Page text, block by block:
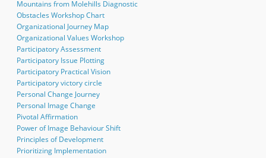
Mountains from Molehills Diagnostic
Obstacles Workshop Chart
Organizational Journey Map
Organizational Values Workshop
Participatory Assessment
Participatory Issue Plotting
Participatory Practical Vision
Participatory victory circle
Personal Change Journey
Personal Image Change
Pivotal Affirmation
Power of Image Behaviour Shift
Principles of Development
Prioritizing Implementation